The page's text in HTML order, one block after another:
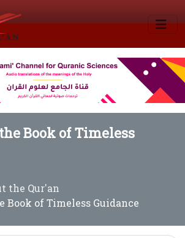
Book of Timeless
the Qur'an
Book of Timeless Guidance